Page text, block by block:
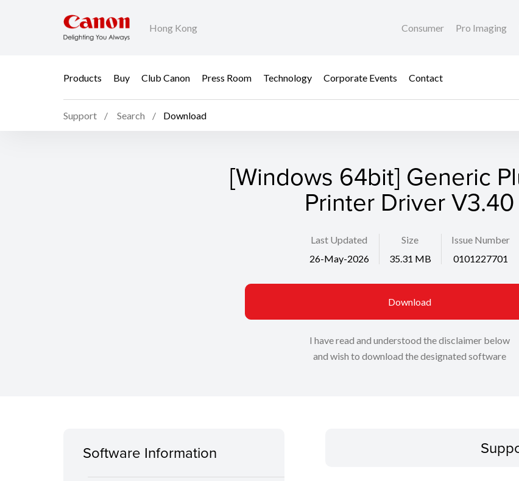
Hong Kong Consumer Pro Imaging
Products Buy Club Canon Press Room Technology Corporate Events Contact
Support Search Download
[Windows 64bit] Generic
Printer Driver V3.40
Last Updated
26-May-2026
Size
35.31 MB
Issue Number
0101227701
Download
I have read and understood the disclaimer below
and wish to download the designated software
Software Information